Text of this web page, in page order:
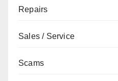
Repairs
Sales / Service
Scams